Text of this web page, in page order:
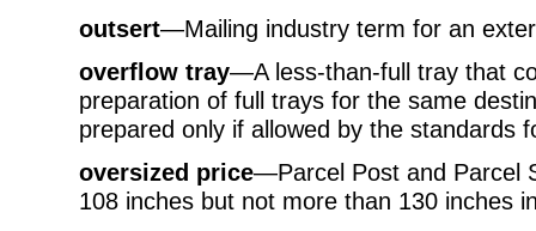
outsert—Mailing industry term for an
overflow tray—A less-than-full tray that
preparation of full trays for the same
prepared only if allowed by the standards
oversized price—Parcel Post and Parcel
108 inches but not more than 130 inches